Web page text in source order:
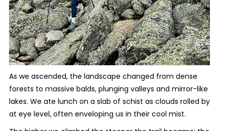
As we ascended, the landscape changed from dense
forests to massive balds, plunging valleys and mirror-like
lakes. We ate lunch on a slab of schist as clouds rolled by
at eye level, often enveloping us in their cool mist.